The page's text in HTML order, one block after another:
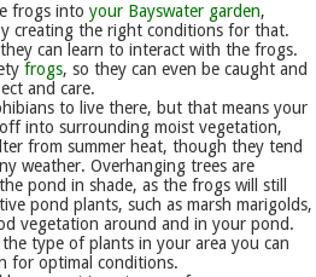
frogs into your Bayswater garden,
creating the right conditions for that.
can learn to interact with the frogs.
frogs, so they can even be caught and
and care.
to live there, but that means your
into surrounding moist vegetation,
from summer heat, though they tend
weather. Overhanging trees are
pond in shade, as the frogs will still
pond plants, such as marsh marigolds,
vegetation around and in your pond.
type of plants in your area you can
for optimal conditions.